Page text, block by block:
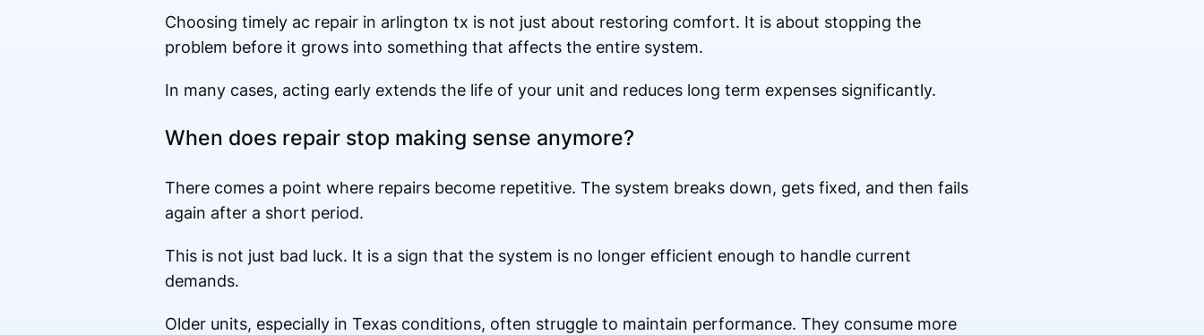
Choosing timely ac repair in arlington tx is not just about restoring comfort. It is about stopping the
problem before it grows into something that affects the entire system.
In many cases, acting early extends the life of your unit and reduces long term expenses significantly.
When does repair stop making sense anymore?
There comes a point where repairs become repetitive. The system breaks down, gets fixed, and then fails
again after a short period.
This is not just bad luck. It is a sign that the system is no longer efficient enough to handle current
demands.
Older units, especially in Texas conditions, often struggle to maintain performance. They consume more